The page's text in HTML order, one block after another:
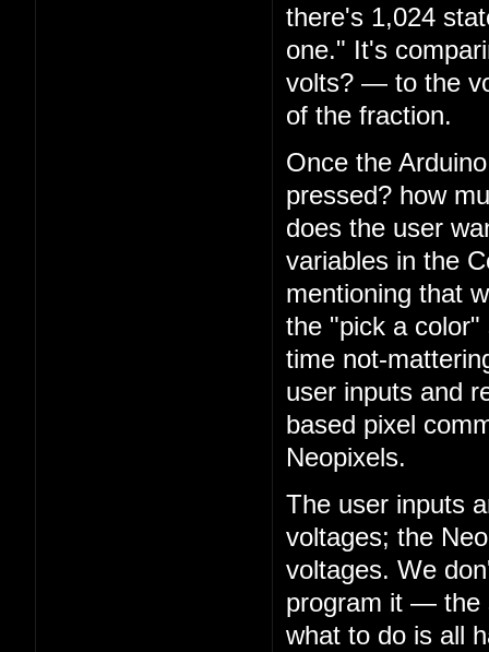
there's 1,024
one." It's
volts? — to the
of the fraction.
Once the
pressed? how
does the user
variables in the
mentioning that
the "pick a color"
time not-
user inputs and
based pixel
Neopixels.
The user inputs
voltages; the
voltages. We
program it — the
what to do is all